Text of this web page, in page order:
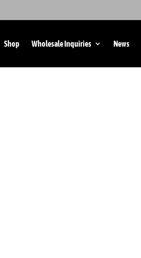
Shop Wholesale Inquiries News